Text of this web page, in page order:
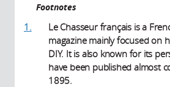
Footnotes
1.
Le Chasseur français is a
magazine mainly focused on
DIY. It is also known for its
have been published almost
1895.